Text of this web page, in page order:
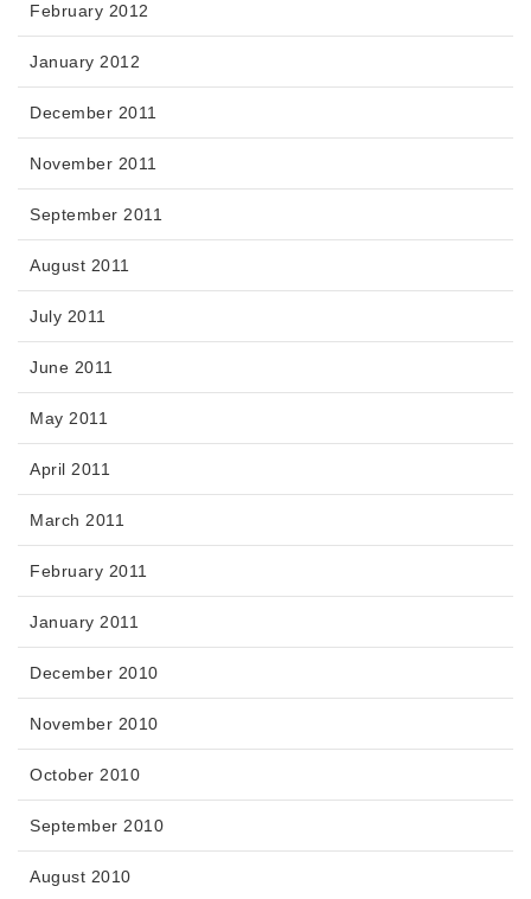
February 2012
January 2012
December 2011
November 2011
September 2011
August 2011
July 2011
June 2011
May 2011
April 2011
March 2011
February 2011
January 2011
December 2010
November 2010
October 2010
September 2010
August 2010